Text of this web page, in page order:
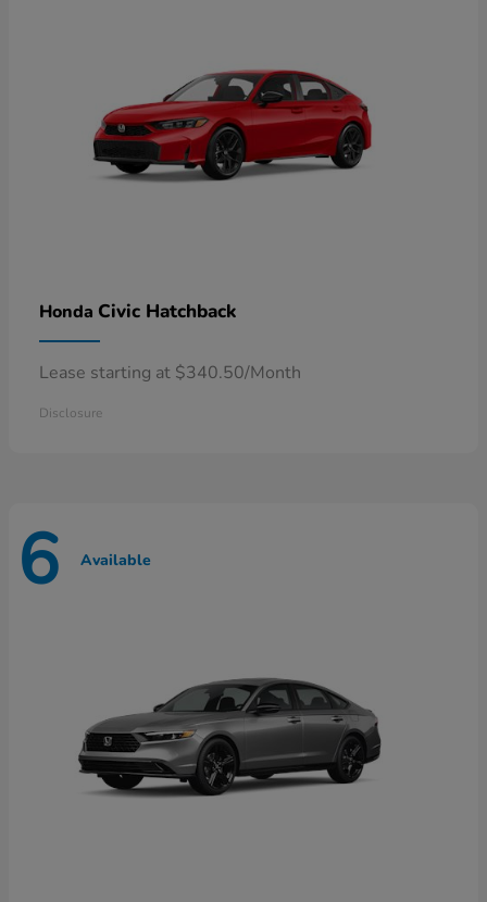
Honda Civic Hatchback
Lease starting at $340.50/Month
Disclosure
6 Available